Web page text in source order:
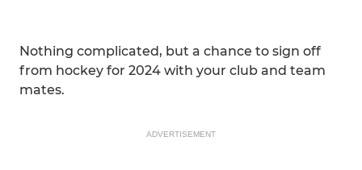
Nothing complicated, but a chance to sign off
from hockey for 2024 with your club and team
mates.
ADVERTISEMENT